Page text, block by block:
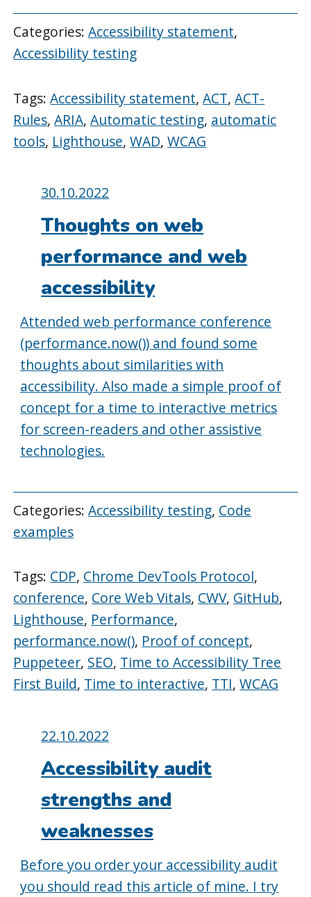
Categories:Accessibility statement,
Accessibility testing
Tags:Accessibility statement,ACT,ACT-
Rules,ARIA,Automatic testing, automatic
tools, Lighthouse,WAD,WCAG
Posted
on:
30.10.2022
Thoughts on web
performance and web
accessibility
Attended web performance conference
(performance.now()) and found some
thoughts about similarities with
accessibility. Also made a simple proof of
concept for a time to interactive metrics
for screen-readers and other assistive
technologies.
Categories:Accessibility testing, Code
examples
Tags: CDP, Chrome DevTools Protocol,
conference, Core Web Vitals, CWV, GitHub,
Lighthouse, Performance,
performance.now(), Proof of concept,
Puppeteer, SEO, Time to Accessibility Tree
First Build, Time to interactive, TTI,WCAG
Posted
on:
22.10.2022
Accessibility audit
strengths and
weaknesses
Before you order your accessibility audit
you should read this article of mine. I try